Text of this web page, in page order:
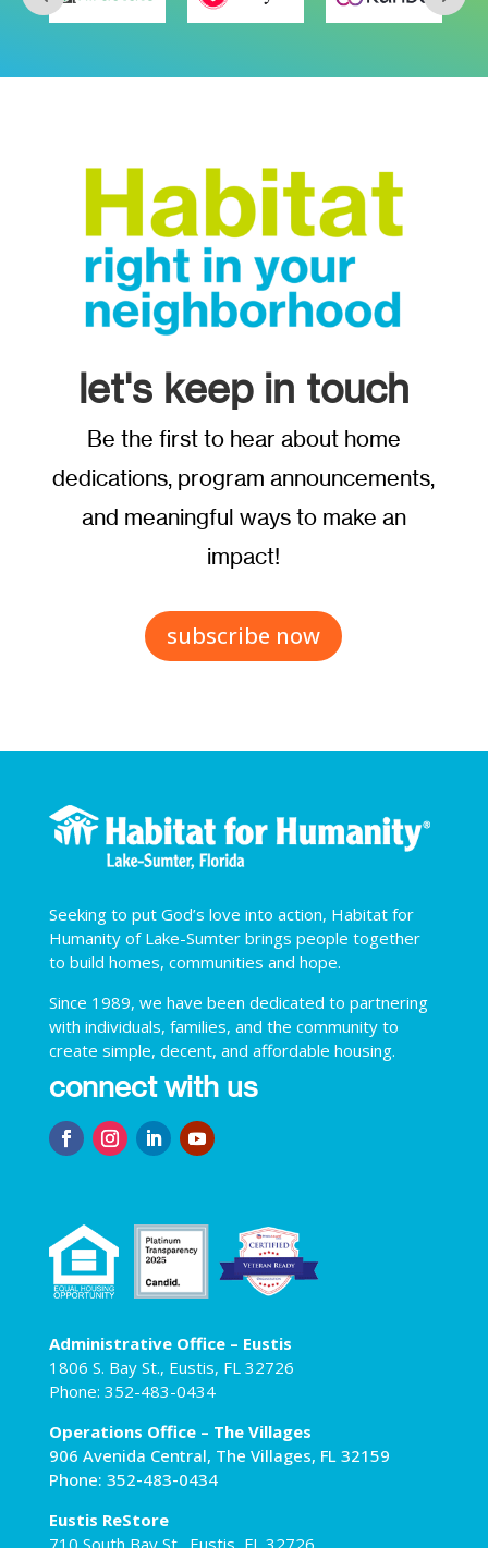
let's keep in touch
Be the first to hear about home
dedications, program announcements,
and meaningful ways to make an
impact!
subscribe now
Seeking to put God’s love into action, Habitat for
Humanity of Lake-Sumter brings people together
to build homes, communities and hope.
Since 1989, we have been dedicated to partnering
with individuals, families, and the community to
create simple, decent, and affordable housing.
connect with us
Administrative Office – Eustis
1806 S. Bay St., Eustis, FL 32726
Phone: 352-483-0434
Operations Office – The Villages
906 Avenida Central, The Villages, FL 32159
Phone: 352-483-0434
Eustis ReStore